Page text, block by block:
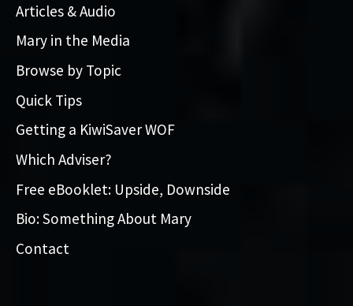
Articles & Audio
Mary in the Media
Browse by Topic
Quick Tips
Getting a KiwiSaver WOF
Which Adviser?
Free eBooklet: Upside, Downside
Bio: Something About Mary
Contact